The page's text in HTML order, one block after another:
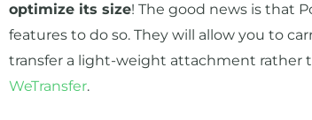
optimize its size! The good news is that
features to do so. They will allow you to
transfer a light-weight attachment rather
WeTransfer.